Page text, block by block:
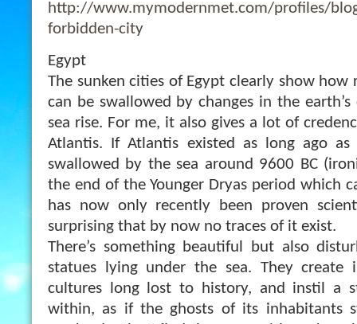
http://www.mymodernmet.com/profiles/
forbidden-city
Egypt
The sunken cities of Egypt clearly show how
can be swallowed by changes in the
sea rise. For me, it also gives a lot of
Atlantis. If Atlantis existed as long ago
swallowed by the sea around 9600 BC
the end of the Younger Dryas period which
has now only recently been proven
surprising that by now no traces of it exist.
There’s something beautiful but also
statues lying under the sea. They
cultures long lost to history, and instil a
within, as if the ghosts of its inhabitants